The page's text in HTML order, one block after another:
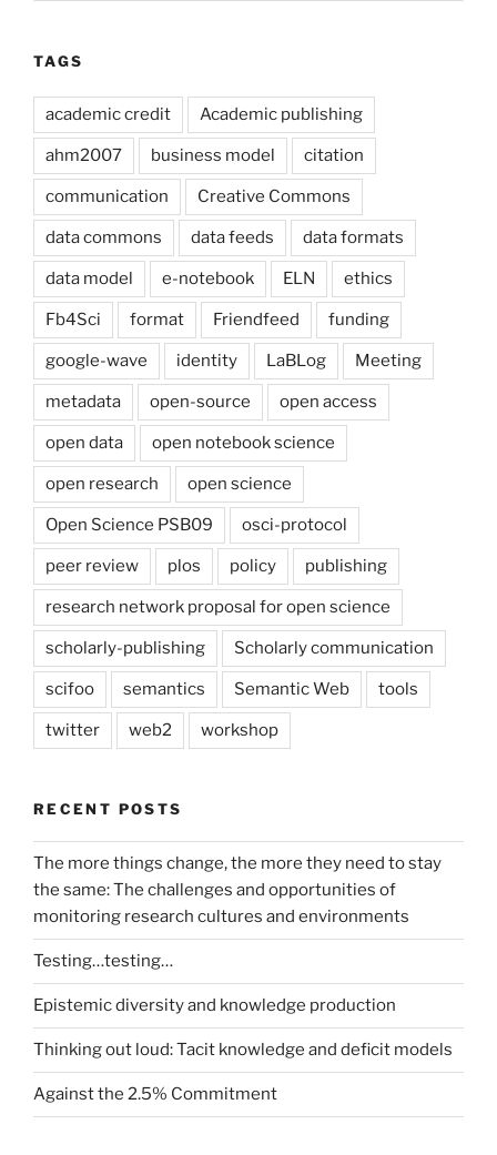
TAGS
academic credit Academic publishing
ahm2007 business model citation
communication Creative Commons
data commons data feeds data formats
data model e-notebook ELN ethics
Fb4Sci format Friendfeed funding
google-wave identity LaBLog Meeting
metadata open-source open access
open data open notebook science
open research open science
Open Science PSB09 osci-protocol
peer review plos policy publishing
research network proposal for open science
scholarly-publishing Scholarly communication
scifoo semantics Semantic Web tools
twitter web2 workshop
RECENT POSTS
The more things change, the more they need to stay
the same: The challenges and opportunities of
monitoring research cultures and environments
Testing…testing…
Epistemic diversity and knowledge production
Thinking out loud: Tacit knowledge and deficit models
Against the 2.5% Commitment